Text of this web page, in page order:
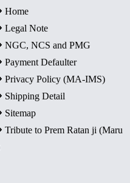
Home
Legal Note
NGC, NCS and PMG
Payment Defaulter
Privacy Policy (MA-IMS)
Shipping Detail
Sitemap
Tribute to Prem Ratan ji (Maru